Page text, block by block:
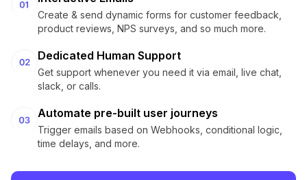
Create & send dynamic forms for customer feedback,
product reviews, NPS surveys, and so much more.
Dedicated Human Support
Get support whenever you need it via email, live chat,
slack, or calls.
Automate pre-built user journeys
Trigger emails based on Webhooks, conditional logic,
time delays, and more.